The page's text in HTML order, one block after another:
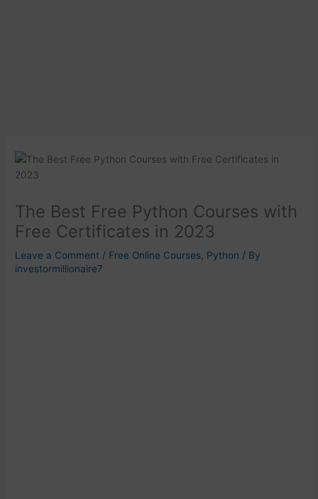
The Best Free Python Courses with
Free Certificates in 2023
Leave a Comment / Free Online Courses Python / By
investormillionaire7